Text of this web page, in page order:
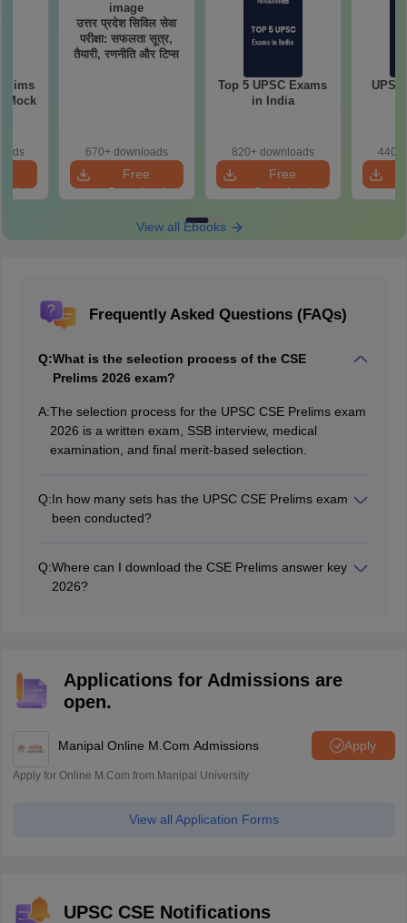
Mock
उत्तर प्रदेश सिविल सेवा
परीक्षा: सफलता सूत्र,
तैयारी, रणनीति और टिप्स
670+ downloads
Free
Download
Top 5 UPSC Exams
in India
820+ downloads
Free
Download
440+
View all Ebooks
Frequently Asked Questions (FAQs)
Q:What is the selection process of the CSE
Prelims 2026 exam?
A:The selection process for the UPSC CSE Prelims exam
2026 is a written exam, SSB interview, medical
examination, and final merit-based selection.
Q:In how many sets has the UPSC CSE Prelims exam
been conducted?
Q:Where can I download the CSE Prelims answer key
2026?
Applications for Admissions are
open.
Manipal Online M.Com Admissions Apply
Apply for Online M.Com from Manipal University
View all Application Forms
UPSC CSE Notifications